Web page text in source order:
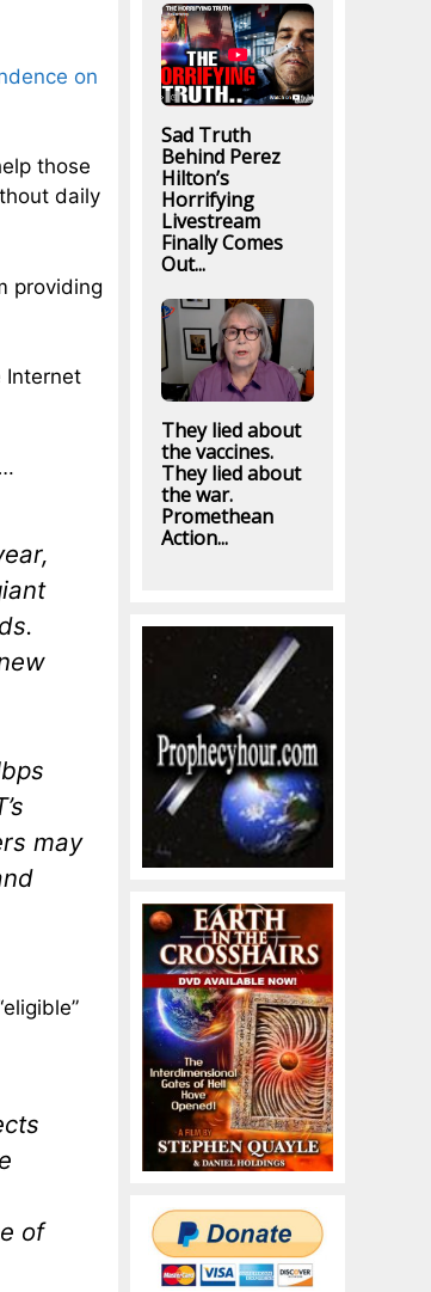
on
those
daily
providing
Internet
may
of
Sad Truth
Behind Perez
Hilton’s
Horrifying
Livestream
Finally Comes
Out...
They lied about
the vaccines.
They lied about
the war.
Promethean
Action...